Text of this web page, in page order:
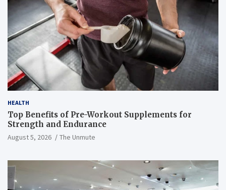
HEALTH
Top Benefits of Pre-Workout Supplements for
Strength and Endurance
August 5, 2026 The Unmute